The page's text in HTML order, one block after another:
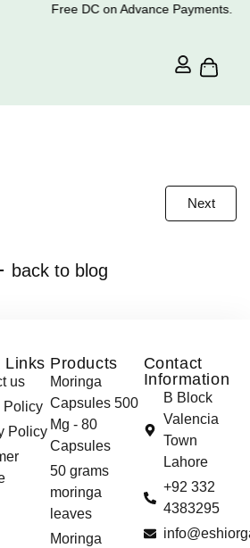
Free DC on Advance Payments.
Next
back to blog
Links
us
Policy
Policy
Products
Moringa
Capsules 500
Mg - 80
Capsules
50 grams
moringa
leaves
Moringa
Contact
Information
B Block
Valencia
Town
Lahore
+92 332
4383295